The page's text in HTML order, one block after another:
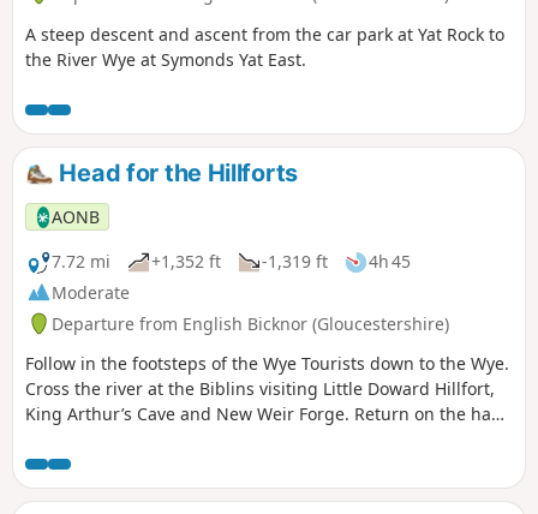
A steep descent and ascent from the car park at Yat Rock to
the River Wye at Symonds Yat East.
Head for the Hillforts
AONB
7.72 mi
+1,352 ft -1,319 ft
4h 45
Moderate
Departure from English Bicknor (Gloucestershire)
Follow in the footsteps of the Wye Tourists down to the Wye.
Cross the river at the Biblins visiting Little Doward Hillfort,
King Arthur’s Cave and New Weir Forge. Return on the hand